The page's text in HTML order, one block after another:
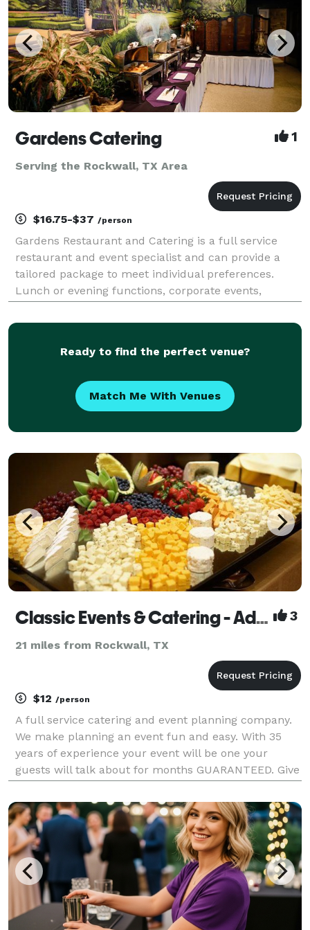
Gardens Catering 1
Serving the Rockwall, TX Area
$16.75-$37 /person
Gardens Restaurant and Catering is a full service
restaurant and event specialist and can provide a
tailored package to meet individual preferences.
Lunch or evening functions, corporate events,
in the restaurant or catered at a location of your ch
Ready to find the perfect venue?
Match Me With Venues
Classic Events & Catering - Adding A Touch of Magic To Your Event! 3
21 miles from Rockwall, TX
$12 /person
A full service catering and event planning company.
We make planning an event fun and easy. With 35
years of experience your event will be one your
guests will talk about for months GUARANTEED. Give